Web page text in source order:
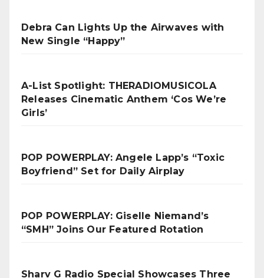
Debra Can Lights Up the Airwaves with
New Single “Happy”
A-List Spotlight: THERADIOMUSICOLA
Releases Cinematic Anthem ‘Cos We’re
Girls’
POP POWERPLAY: Angele Lapp’s “Toxic
Boyfriend” Set for Daily Airplay
POP POWERPLAY: Giselle Niemand’s
“SMH” Joins Our Featured Rotation
Sharv G Radio Special Showcases Three